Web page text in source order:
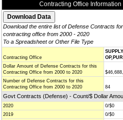
Contracting Office Information
Download the entire list of Defense Contracts
contracting office from 2000 - 2020
To a Spreadsheet or Other File Type
Contracting Office
Dollar Amount of Defense Contracts for this
Contracting Office from 2000 to 2020
Number of Defense Contracts for this
Contracting Office from 2000 to 2020
84
Govt Contracts (Defense) - Count/$ Dollar
2020
0/$0
2019
0/$0